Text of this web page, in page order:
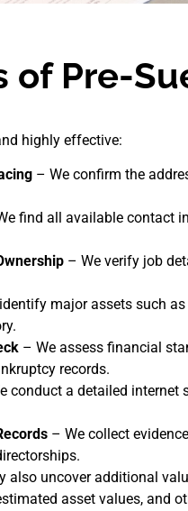
of Pre-
highly effective:
– We confirm the
find all available contact
– We verify job
major assets such
– We assess financial
records.
conduct a detailed internet
– We collect
also uncover additional
asset values, and